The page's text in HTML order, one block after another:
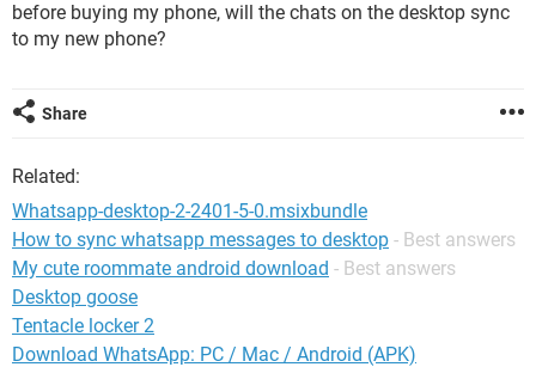
before buying my phone, will the chats on the desktop sync
to my new phone?
Share
Related:
Whatsapp-desktop-2-2401-5-0.msixbundle
How to sync whatsapp messages to desktop - Best answers
My cute roommate android download - Best answers
Desktop goose
Tentacle locker 2
Download WhatsApp: PC / Mac / Android (APK)